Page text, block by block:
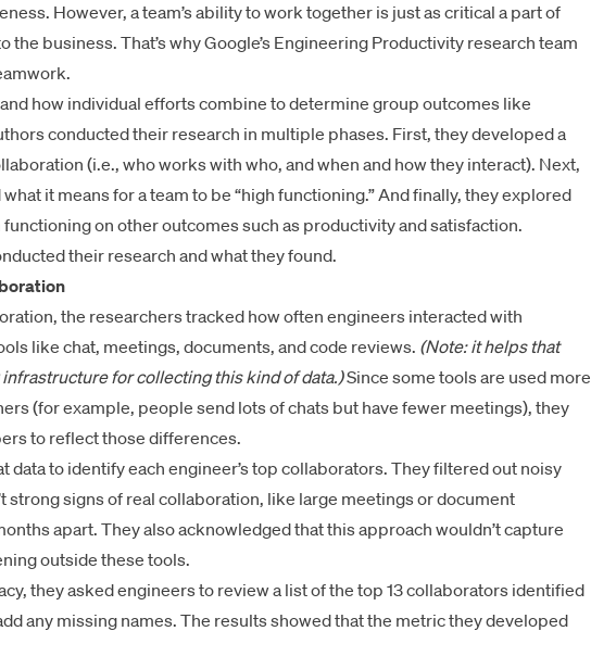
However, a team’s ability to work together is just as critical a part of
the business. That’s why Google’s Engineering Productivity research team
how individual efforts combine to determine group outcomes like
conducted their research in multiple phases. First, they developed a
(i.e., who works with who, and when and how they interact). Next,
it means for a team to be “high functioning.” And finally, they explored
on other outcomes such as productivity and satisfaction.
their research and what they found.
the researchers tracked how often engineers interacted with
like chat, meetings, documents, and code reviews. (Note: it helps that
for collecting this kind of data.)Since some tools are used more
(for example, people send lots of chats but have fewer meetings), they
to reflect those differences.
data to identify each engineer’s top collaborators. They filtered out noisy
strong signs of real collaboration, like large meetings or document
apart. They also acknowledged that this approach wouldn’t capture
outside these tools.
they asked engineers to review a list of the top 13 collaborators identified
any missing names. The results showed that the metric they developed